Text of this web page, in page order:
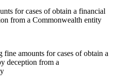
for cases of obtain a financial
from a Commonwealth entity